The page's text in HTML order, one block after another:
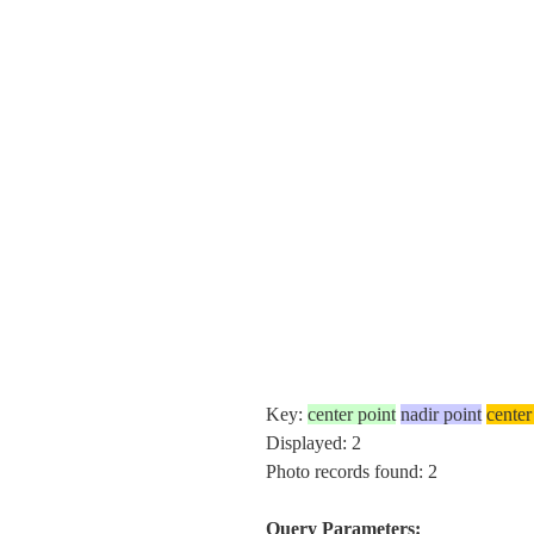
Key: center point nadir point
Displayed: 2
Photo records found: 2
Query Parameters: